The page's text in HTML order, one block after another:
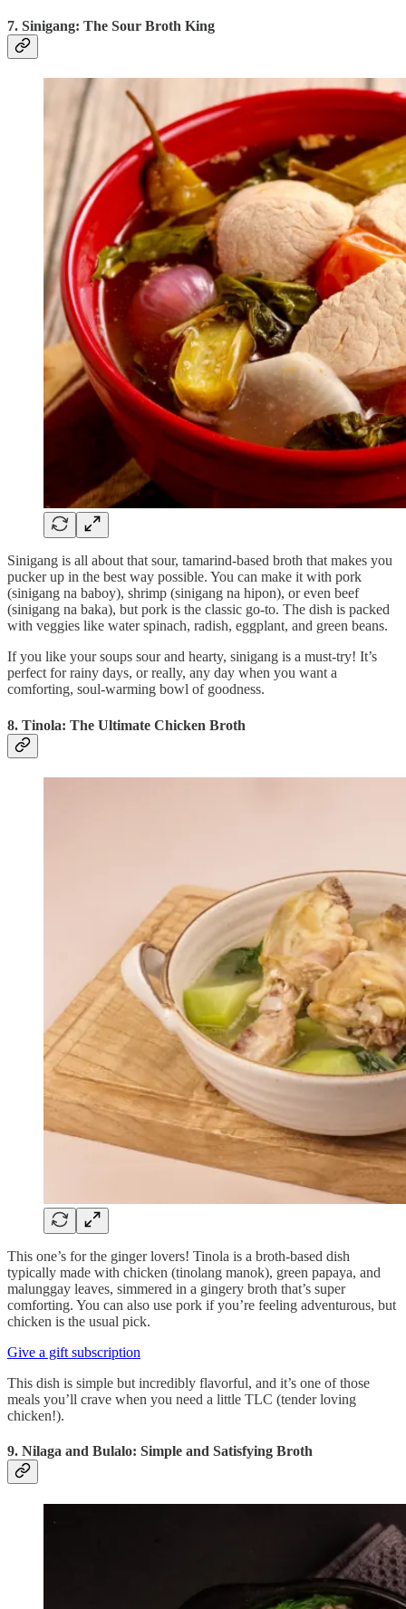
7. Sinigang: The Sour Broth King
Sinigang is all about that sour, tamarind-based broth that makes you
pucker up in the best way possible. You can make it with pork
(sinigang na baboy), shrimp (sinigang na hipon), or even beef
(sinigang na baka), but pork is the classic go-to. The dish is packed
with veggies like water spinach, radish, eggplant, and green beans.
If you like your soups sour and hearty, sinigang is a must-try! It’s
perfect for rainy days, or really, any day when you want a
comforting, soul-warming bowl of goodness.
8. Tinola: The Ultimate Chicken Broth
This one’s for the ginger lovers! Tinola is a broth-based dish
typically made with chicken (tinolang manok), green papaya, and
malunggay leaves, simmered in a gingery broth that’s super
comforting. You can also use pork if you’re feeling adventurous, but
chicken is the usual pick.
Give a gift subscription
This dish is simple but incredibly flavorful, and it’s one of those
meals you’ll crave when you need a little TLC (tender loving
chicken!).
9. Nilaga and Bulalo: Simple and Satisfying Broth